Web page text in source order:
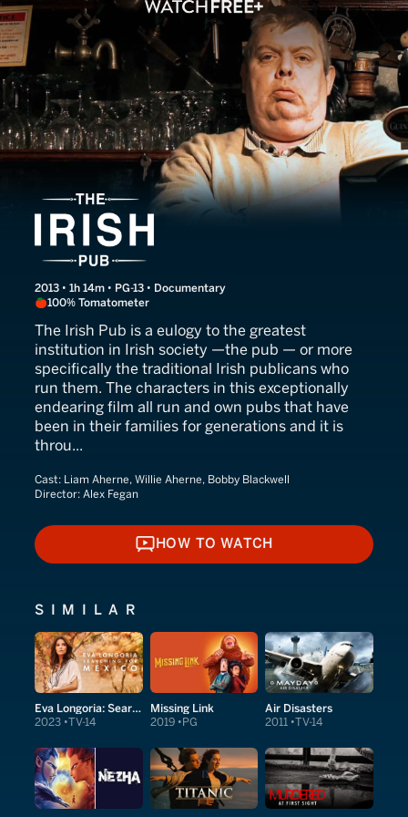
The Irish Pub
2013 • 1h 14m • PG-13 • Documentary
100% Tomatometer
The Irish Pub is a eulogy to the greatest
institution in Irish society —the pub — or more
specifically the traditional Irish publicans who
run them. The characters in this exceptionally
endearing film all run and own pubs that have
been in their families for generations and it is
throu...
Cast: Liam Aherne, Willie Aherne, Bobby Blackwell
Director: Alex Fegan
HOW TO WATCH
HOW TO WATCH
SIMILAR
Eva Longoria: Searching for Mexico
2023 TV-14
Missing Link
2019 PG
Air Disasters
2011 TV-14